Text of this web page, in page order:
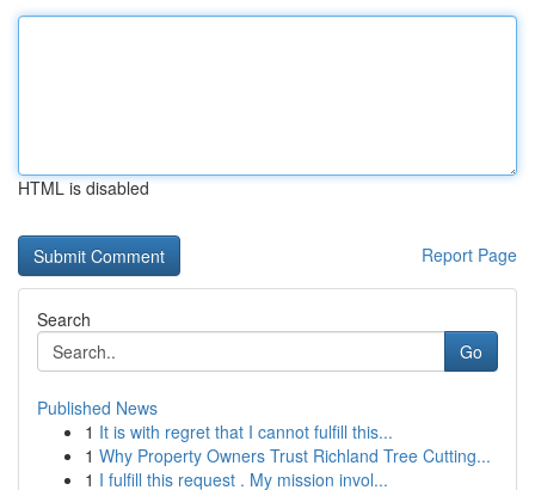
HTML is disabled
Report Page
Search
Go
Published News
1 It is with regret that I cannot fulfill this...
1 Why Property Owners Trust Richland Tree Cutting...
1 I fulfill this request . My mission invol...